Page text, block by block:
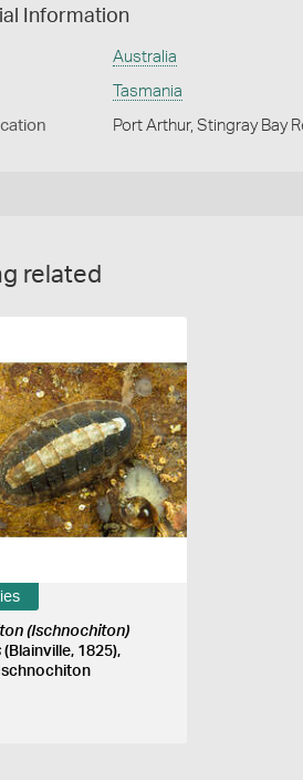
Information
Australia
Tasmania
Port Arthur, Stingray Bay
related
(Ischnochiton)
(Blainville, 1825),